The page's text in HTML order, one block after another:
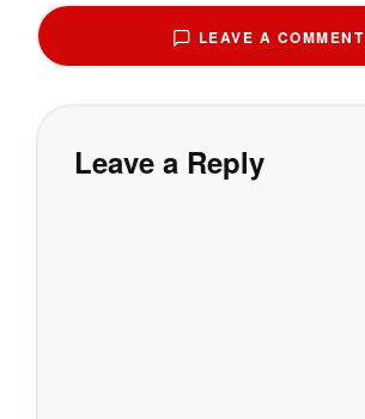
LEAVE A COMMENT
Leave a Reply